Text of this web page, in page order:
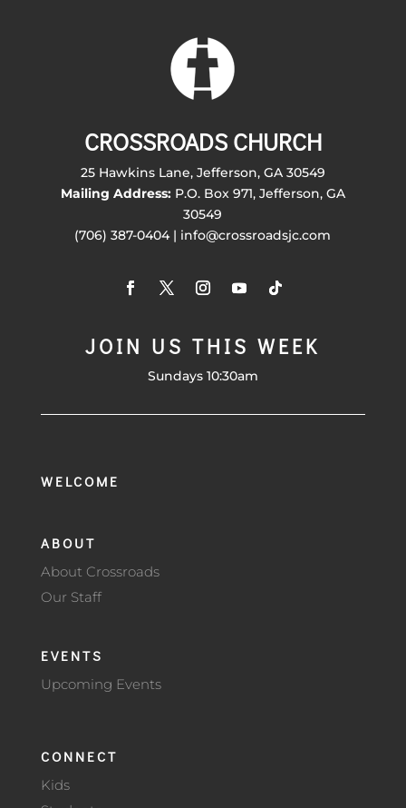
CROSSROADS CHURCH
25 Hawkins Lane, Jefferson, GA 30549
Mailing Address:P.O. Box 971, Jefferson, GA
30549
(706) 387-0404 | info@crossroadsjc.com
JOIN US THIS WEEK
Sundays 10:30am
WELCOME
ABOUT
About Crossroads
Our Staff
EVENTS
Upcoming Events
CONNECT
Kids